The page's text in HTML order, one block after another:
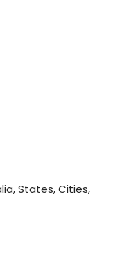
States, Cities,